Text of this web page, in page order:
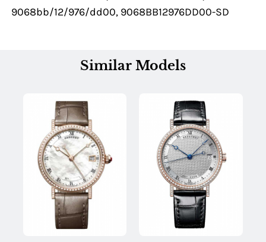
9068bb/12/976/dd00, 9068BB12976DD00-SD
Similar Models
Name:
Email:
SUBMIT